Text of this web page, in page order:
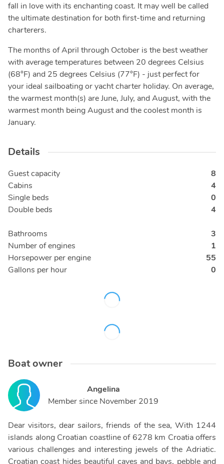
fall in love with its enchanting coast. It may well be called
the ultimate destination for both first-time and returning
charterers.
The months of April through October is the best weather
with average temperatures between 20 degrees Celsius
(68°F) and 25 degrees Celsius (77°F) - just perfect for
your ideal sailboating or yacht charter holiday. On average,
the warmest month(s) are June, July, and August, with the
warmest month being August and the coolest month is
January.
Details
Guest capacity
8
Cabins
4
Single beds
0
Double beds
4
Bathrooms
3
Number of engines
1
Horsepower per engine
55
Gallons per hour
0
Boat owner
Angelina
Member since November 2019
Dear visitors, dear sailors, friends of the sea, With 1244
islands along Croatian coastline of 6278 km Croatia offers
various challenges and interesting jewels of the Adriatic.
Croatian coast hides beautiful caves and bays, pebble and